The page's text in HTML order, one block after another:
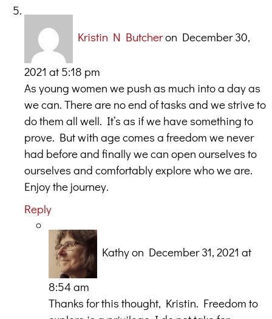
Kristin N Butcheron December 30,
2021 at 5:18 pm
As young women we push as much into a day as
we can. There are no end of tasks and we strive to
do them all well. It’s as if we have something to
prove. But with age comes a freedom we never
had before and finally we can open ourselves to
ourselves and comfortably explore who we are.
Enjoy the journey.
Reply
Kathyon December 31, 2021 at
8:54 am
Thanks for this thought, Kristin. Freedom to